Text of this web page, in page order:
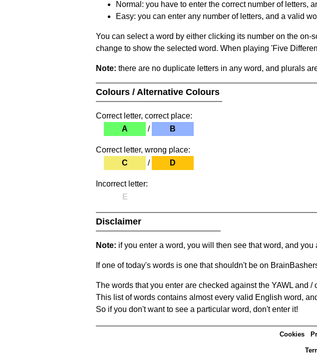
Normal: you have to enter the correct number of letters,
Easy: you can enter any number of letters, and a valid
You can select a word by either clicking its number on the
change to show the selected word. When playing 'Five
Note: there are no duplicate letters in any word, and plurals
Colours / Alternative Colours
Correct letter, correct place:
A
/ B
Correct letter, wrong place:
C
/ D
Incorrect letter:
E
Disclaimer
Note: if you enter a word, you will then see that word, and
If one of today's words is one that shouldn't be on
The words that you enter are checked against the YAWL and /
This list of words contains almost every valid English word,
So if you don't want to see a particular word, don't enter it!
Cookies